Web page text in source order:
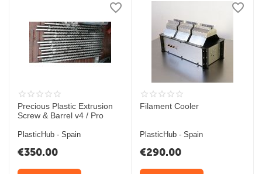
Precious Plastic Extrusion
Screw & Barrel v4 / Pro
PlasticHub - Spain
€350.00
Filament Cooler
PlasticHub - Spain
€290.00